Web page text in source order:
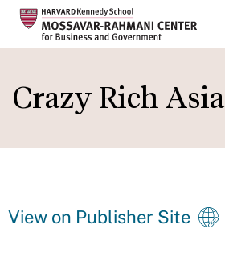
main
Crazy Rich Asia
View on Publisher Site